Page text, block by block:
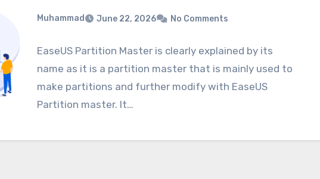
Muhammad June 22, 2026 No Comments
EaseUS Partition Master is clearly explained by its
name as it is a partition master that is mainly used to
make partitions and further modify with EaseUS
Partition master. It…